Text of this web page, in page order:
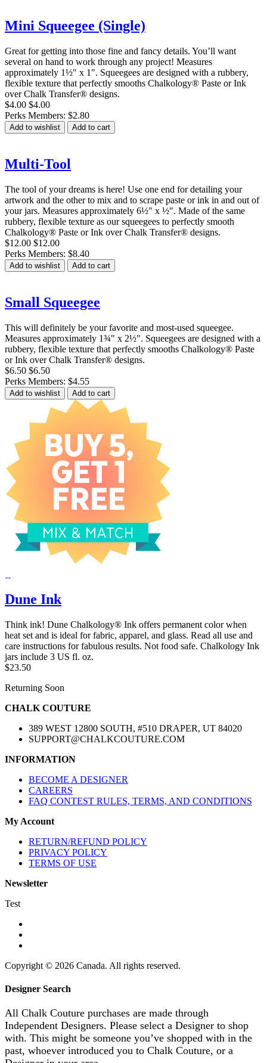
Mini Squeegee (Single)
Great for getting into those fine and fancy details. You’ll want
several on hand to work through any project! Measures
approximately 1½" x 1". Squeegees are designed with a rubbery,
flexible texture that perfectly smooths Chalkology® Paste or Ink
over Chalk Transfer® designs.
$4.00 $4.00
Perks Members: $2.80
Add to wishlist Add to cart
Multi-Tool
The tool of your dreams is here! Use one end for detailing your
artwork and the other to mix and to scrape paste or ink in and out of
your jars. Measures approximately 6½" x ½". Made of the same
rubbery, flexible texture as our squeegees to perfectly smooth
Chalkology® Paste or Ink over Chalk Transfer® designs.
$12.00 $12.00
Perks Members: $8.40
Add to wishlist Add to cart
Small Squeegee
This will definitely be your favorite and most-used squeegee.
Measures approximately 1¾" x 2½". Squeegees are designed with a
rubbery, flexible texture that perfectly smooths Chalkology® Paste
or Ink over Chalk Transfer® designs.
$6.50 $6.50
Perks Members: $4.55
Add to wishlist Add to cart
Dune Ink
Think ink! Dune Chalkology® Ink offers permanent color when
heat set and is ideal for fabric, apparel, and glass. Read all use and
care instructions for fabulous results. Not food safe. Chalkology Ink
jars include 3 US fl. oz.
$23.50
Returning Soon
CHALK COUTURE
389 WEST 12800 SOUTH, #510 DRAPER, UT 84020
SUPPORT@CHALKCOUTURE.COM
INFORMATION
BECOME A DESIGNER
CAREERS
FAQ CONTEST RULES, TERMS, AND CONDITIONS
My Account
RETURN/REFUND POLICY
PRIVACY POLICY
TERMS OF USE
Newsletter
Test
Copyright © 2026 Canada. All rights reserved.
Designer Search
All Chalk Couture purchases are made through
Independent Designers. Please select a Designer to shop
with. This might be someone you’ve shopped with in the
past, whoever introduced you to Chalk Couture, or a